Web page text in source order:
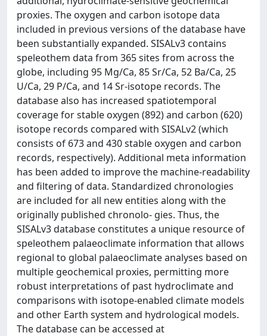
proxies. The oxygen and carbon isotope data
included in previous versions of the database have
been substantially expanded. SISALv3 contains
speleothem data from 365 sites from across the
globe, including 95 Mg/Ca, 85 Sr/Ca, 52 Ba/Ca, 25
U/Ca, 29 P/Ca, and 14 Sr-isotope records. The
database also has increased spatiotemporal
coverage for stable oxygen (892) and carbon (620)
isotope records compared with SISALv2 (which
consists of 673 and 430 stable oxygen and carbon
records, respectively). Additional meta information
has been added to improve the machine-readability
and filtering of data. Standardized chronologies
are included for all new entities along with the
originally published chronolo- gies. Thus, the
SISALv3 database constitutes a unique resource of
speleothem palaeoclimate information that allows
regional to global palaeoclimate analyses based on
multiple geochemical proxies, permitting more
robust interpretations of past hydroclimate and
comparisons with isotope-enabled climate models
and other Earth system and hydrological models.
The database can be accessed at